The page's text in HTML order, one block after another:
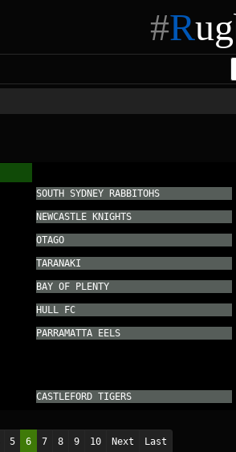
#R
SOUTH SYDNEY RABBITOHS
NEWCASTLE KNIGHTS
OTAGO
TARANAKI
BAY OF PLENTY
HULL FC
PARRAMATTA EELS
CASTLEFORD TIGERS
5 6 7 8 9 10 Next Last